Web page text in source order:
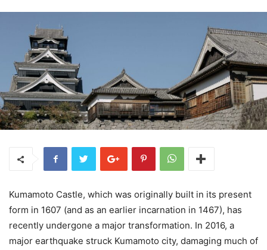
Kumamoto Castle, which was originally built in its present
form in 1607 (and as an earlier incarnation in 1467), has
recently undergone a major transformation. In 2016, a
major earthquake struck Kumamoto city, damaging much of